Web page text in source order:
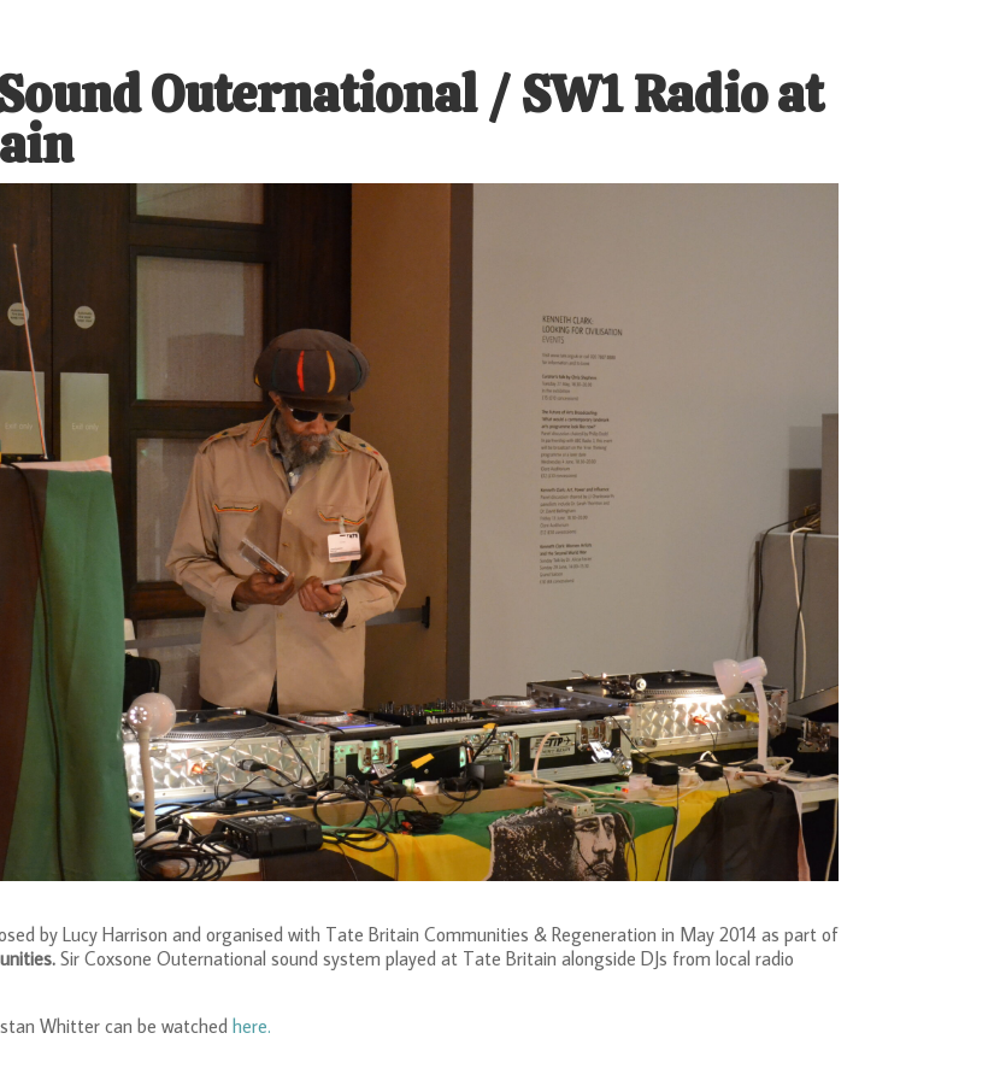
Outernational / SW1 Radio at
by Lucy Harrison and organised with Tate Britain Communities & Regeneration in May 2014 as part of
Sir Coxsone Outernational sound system played at Tate Britain alongside DJs from local radio
Whitter can be watched here.